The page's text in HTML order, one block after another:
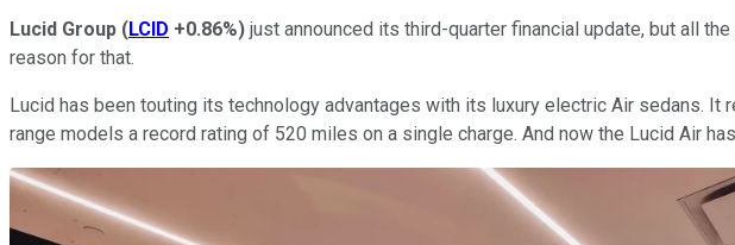
Lucid Group (LCID +0.86%) just announced its third-quarter financial update, but all
reason for that.
Lucid has been touting its technology advantages with its luxury electric Air sedans.
range models a record rating of 520 miles on a single charge. And now the Lucid Air